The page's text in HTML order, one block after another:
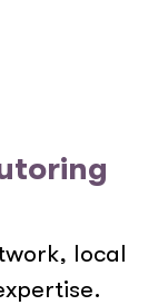
local